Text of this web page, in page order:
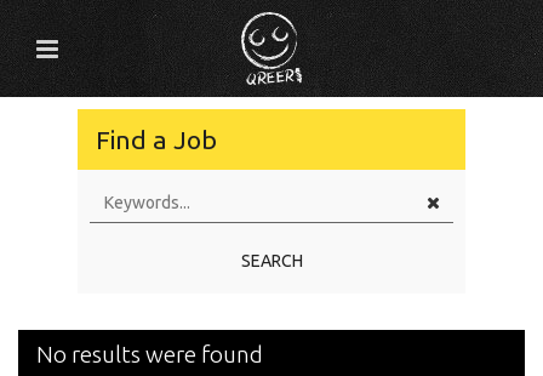
Find a Job
SEARCH
No results were found